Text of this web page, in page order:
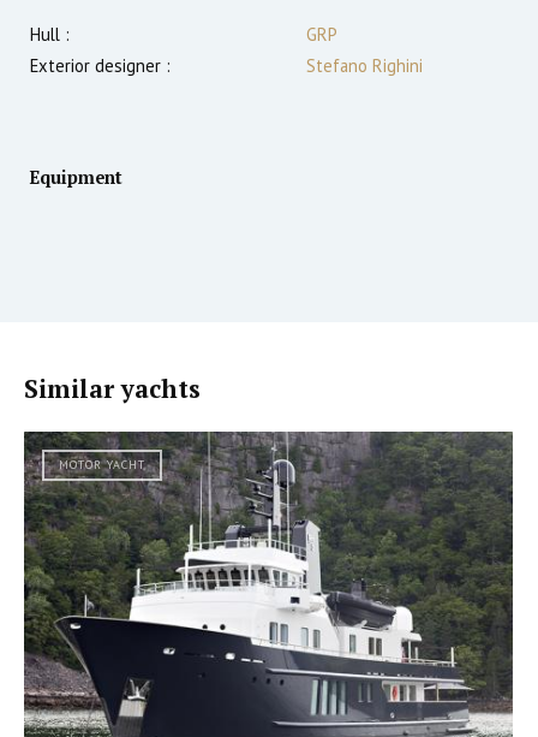
Hull :
GRP
Exterior designer :
Stefano Righini
Equipment
Similar yachts
MOTOR YACHT